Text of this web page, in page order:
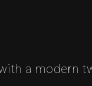
a modern